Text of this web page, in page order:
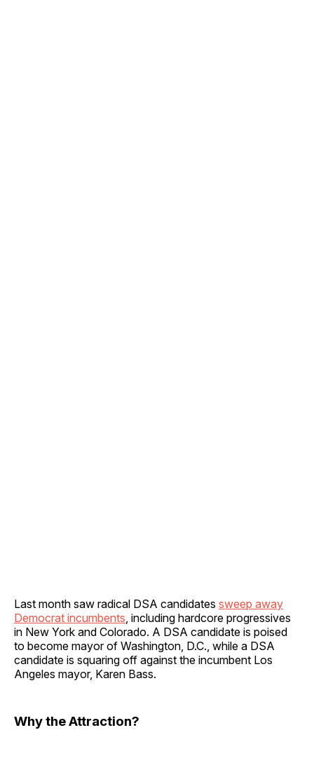
Last month saw radical DSA candidates sweep away
Democrat incumbents , including hardcore progressives
in New York and Colorado. A DSA candidate is poised
to become mayor of Washington, D.C., while a DSA
candidate is squaring off against the incumbent Los
Angeles mayor, Karen Bass.
Why the Attraction?